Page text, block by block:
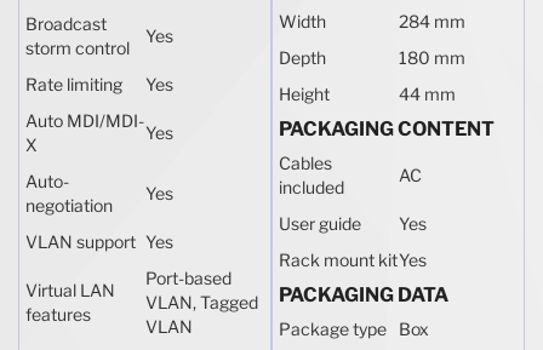
Broadcast
storm control
Yes
Rate limiting
Yes
Auto MDI/MDI-
X
Yes
Auto-
negotiation
Yes
VLAN support Yes
Virtual LAN
features
Port-based
VLAN, Tagged
VLAN
Width
284 mm
Depth
180 mm
Height
44 mm
PACKAGING CONTENT
Cables
included
AC
User guide
Yes
Rack mount kitYes
PACKAGING DATA
Package type
Box